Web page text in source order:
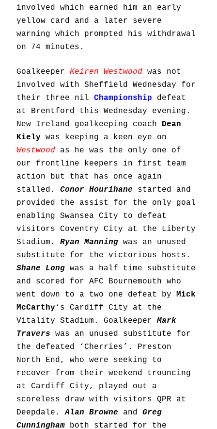
involved which earned him an early
yellow card and a later severe
warning which prompted his withdrawal
on 74 minutes.
GoalkeeperKeiren Westwood was not
involved with Sheffield Wednesday for
their three nilChampionship defeat
at Brentford this Wednesday evening.
New Ireland goalkeeping coach Dean
Kiely was keeping a keen eye on
Westwood as he was the only one of
our frontline keepers in first team
action but that has once again
stalled.Conor Hourihane started and
provided the assist for the only goal
enabling Swansea City to defeat
visitors Coventry City at the Liberty
Stadium.Ryan Manning was an unused
substitute for the victorious hosts.
Shane Long was a half time substitute
and scored for AFC Bournemouth who
went down to a two one defeat byMick
McCarthy‘s Cardiff City at the
Vitality Stadium. GoalkeeperMark
Travers was an unused substitute for
the defeated ‘Cherries’. Preston
North End, who were seeking to
recover from their weekend trouncing
at Cardiff City, played out a
scoreless draw with visitors QPR at
Deepdale.Alan Browne andGreg
Cunningham both started for the